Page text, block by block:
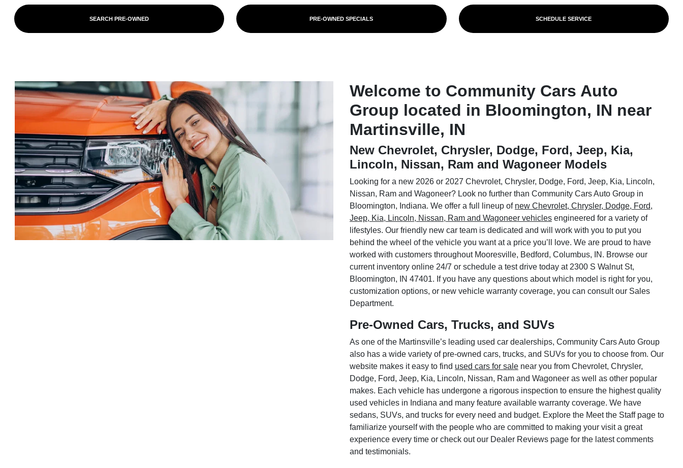
SEARCH PRE-OWNED PRE-OWNED SPECIALS SCHEDULE SERVICE
Welcome to Community Cars Auto
Group located in Bloomington, IN near
Martinsville, IN
New Chevrolet, Chrysler, Dodge, Ford, Jeep, Kia,
Lincoln, Nissan, Ram and Wagoneer Models
Looking for a new 2026 or 2027 Chevrolet, Chrysler, Dodge, Ford, Jeep, Kia, Lincoln,
Nissan, Ram and Wagoneer? Look no further than Community Cars Auto Group in
Bloomington, Indiana. We offer a full lineup of new Chevrolet, Chrysler, Dodge, Ford,
Jeep, Kia, Lincoln, Nissan, Ram and Wagoneer vehiclesengineered for a variety of
lifestyles. Our friendly new car team is dedicated and will work with you to put you
behind the wheel of the vehicle you want at a price you’ll love. We are proud to have
worked with customers throughout Mooresville, Bedford, Columbus, IN. Browse our
current inventory online 24/7 or schedule a test drive today at 2300 S Walnut St,
Bloomington, IN 47401. If you have any questions about which model is right for you,
customization options, or new vehicle warranty coverage, you can consult our Sales
Department.
Pre-Owned Cars, Trucks, and SUVs
As one of the Martinsville’s leading used car dealerships, Community Cars Auto Group
also has a wide variety of pre-owned cars, trucks, and SUVs for you to choose from. Our
website makes it easy to find used cars for salenear you from Chevrolet, Chrysler,
Dodge, Ford, Jeep, Kia, Lincoln, Nissan, Ram and Wagoneer as well as other popular
makes. Each vehicle has undergone a rigorous inspection to ensure the highest quality
used vehicles in Indiana and many feature available warranty coverage. We have
sedans, SUVs, and trucks for every need and budget. Explore the Meet the Staff page to
familiarize yourself with the people who are committed to making your visit a great
experience every time or check out our Dealer Reviews page for the latest comments
and testimonials.